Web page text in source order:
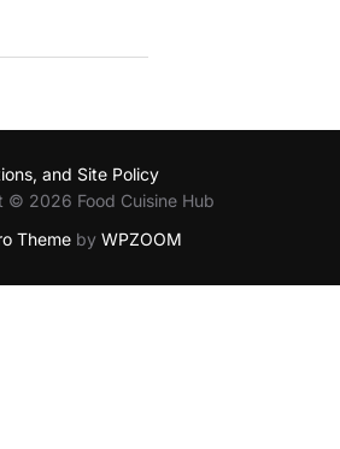
and Site Policy
© 2026 Food Cuisine Hub
Themeby WPZOOM